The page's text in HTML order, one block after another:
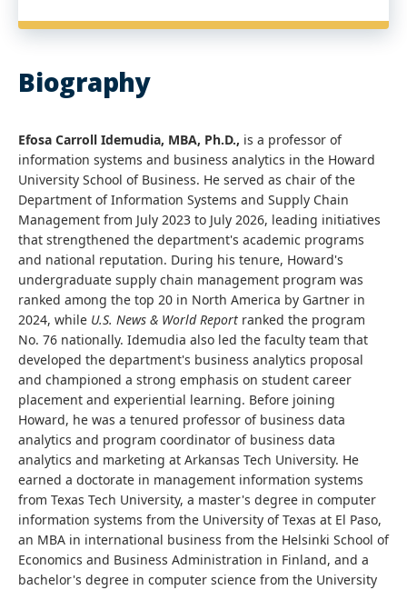
Biography
Efosa Carroll Idemudia, MBA, Ph.D., is a professor of
information systems and business analytics in the Howard
University School of Business. He served as chair of the
Department of Information Systems and Supply Chain
Management from July 2023 to July 2026, leading initiatives
that strengthened the department's academic programs
and national reputation. During his tenure, Howard's
undergraduate supply chain management program was
ranked among the top 20 in North America by Gartner in
2024, while U.S. News & World Report ranked the program
No. 76 nationally. Idemudia also led the faculty team that
developed the department's business analytics proposal
and championed a strong emphasis on student career
placement and experiential learning. Before joining
Howard, he was a tenured professor of business data
analytics and program coordinator of business data
analytics and marketing at Arkansas Tech University. He
earned a doctorate in management information systems
from Texas Tech University, a master's degree in computer
information systems from the University of Texas at El Paso,
an MBA in international business from the Helsinki School of
Economics and Business Administration in Finland, and a
bachelor's degree in computer science from the University